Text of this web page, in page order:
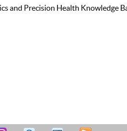
and Precision Health Knowledge